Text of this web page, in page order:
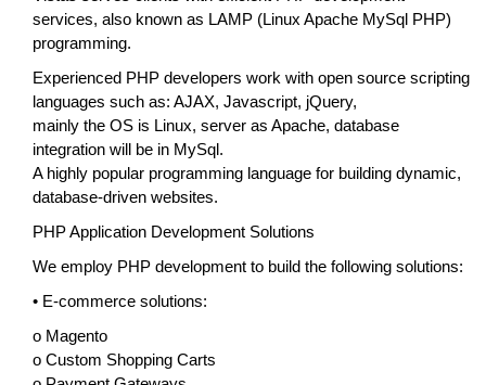
services, also known as LAMP (Linux Apache MySql PHP)
programming.
Experienced PHP developers work with open source scripting
languages such as: AJAX, Javascript, jQuery,
mainly the OS is Linux, server as Apache, database
integration will be in MySql.
A highly popular programming language for building dynamic,
database-driven websites.
PHP Application Development Solutions
We employ PHP development to build the following solutions:
• E-commerce solutions:
o Magento
o Custom Shopping Carts